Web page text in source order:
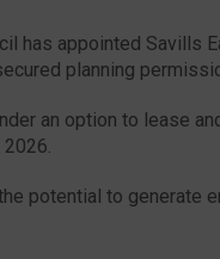
has appointed Savills
planning
an option to lease
potential to generate